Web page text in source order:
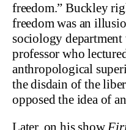
freedom.” Buckley
freedom was an
sociology
professor who
anthropological
the disdain of the
opposed the idea of
Later, on his show